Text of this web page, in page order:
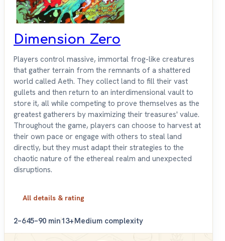
Dimension Zero
Players control massive, immortal frog-like creatures
that gather terrain from the remnants of a shattered
world called Aeth. They collect land to fill their vast
gullets and then return to an interdimensional vault to
store it, all while competing to prove themselves as the
greatest gatherers by maximizing their treasures' value.
Throughout the game, players can choose to harvest at
their own pace or engage with others to steal land
directly, but they must adapt their strategies to the
chaotic nature of the ethereal realm and unexpected
disruptions.
All details & rating
2–645–90 min13+Medium complexity